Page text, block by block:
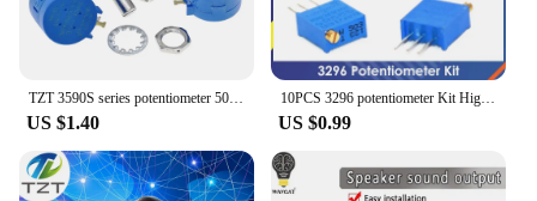
TZT 3590S series potentiometer 500 1K 2K 5K 10K 20K 50K 100K ohm 3590S-2-103L 3590S 101 102 103 104 201 202 203 501 502 503
US $1.40
10PCS 3296 potentiometer Kit High Precision 3296W Variable Resistor 100R -1M 200R 500R 1k 2k 5K 10K 20K 50K 100K 200k 500k
US $0.99